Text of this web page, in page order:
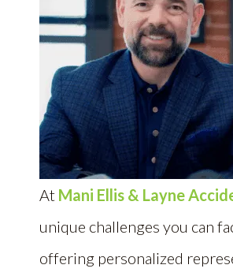
At Mani Ellis & Layne
unique challenges you can
offering personalized